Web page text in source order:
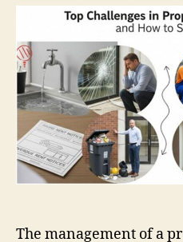
The management of a